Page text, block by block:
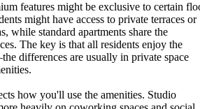
features might be exclusive to certain
might have access to private terraces or
while standard apartments share the
The key is that all residents enjoy the
differences are usually in private space
how you'll use the amenities. Studio